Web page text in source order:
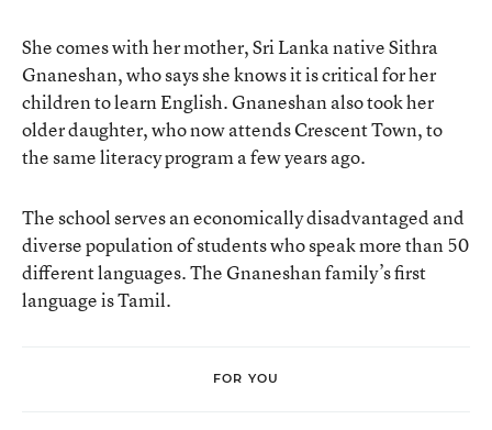
She comes with her mother, Sri Lanka native Sithra
Gnaneshan, who says she knows it is critical for her
children to learn English. Gnaneshan also took her
older daughter, who now attends Crescent Town, to
the same literacy program a few years ago.
The school serves an economically disadvantaged and
diverse population of students who speak more than 50
different languages. The Gnaneshan family’s first
language is Tamil.
FOR YOU